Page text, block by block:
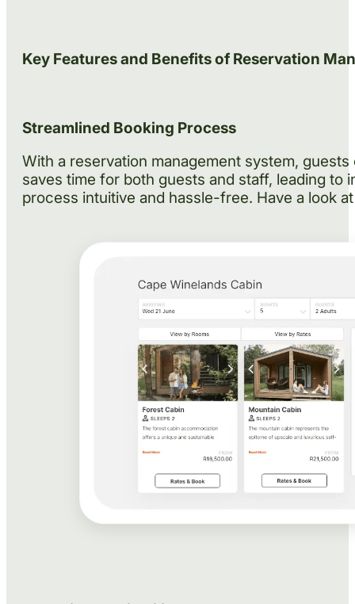
Key Features and Benefits of Reservation
Streamlined Booking Process
With a reservation management system,
saves time for both guests and staff, leading
process intuitive and hassle-free. Have a look